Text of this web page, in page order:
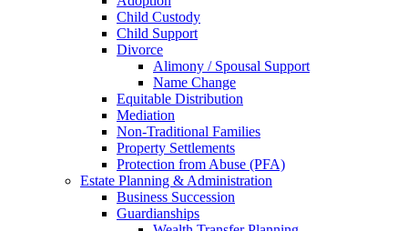
Child Custody
Child Support
Divorce
Alimony / Spousal Support
Name Change
Equitable Distribution
Mediation
Non-Traditional Families
Property Settlements
Protection from Abuse (PFA)
Estate Planning & Administration
Business Succession
Guardianships